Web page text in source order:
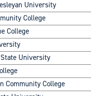
University
College
College
University
Community College